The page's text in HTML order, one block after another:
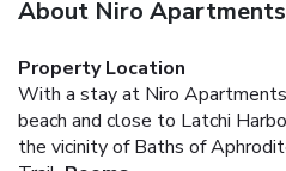
About Niro Apartments
Property Location
With a stay at Niro
beach and close to Latchi
the vicinity of Baths of